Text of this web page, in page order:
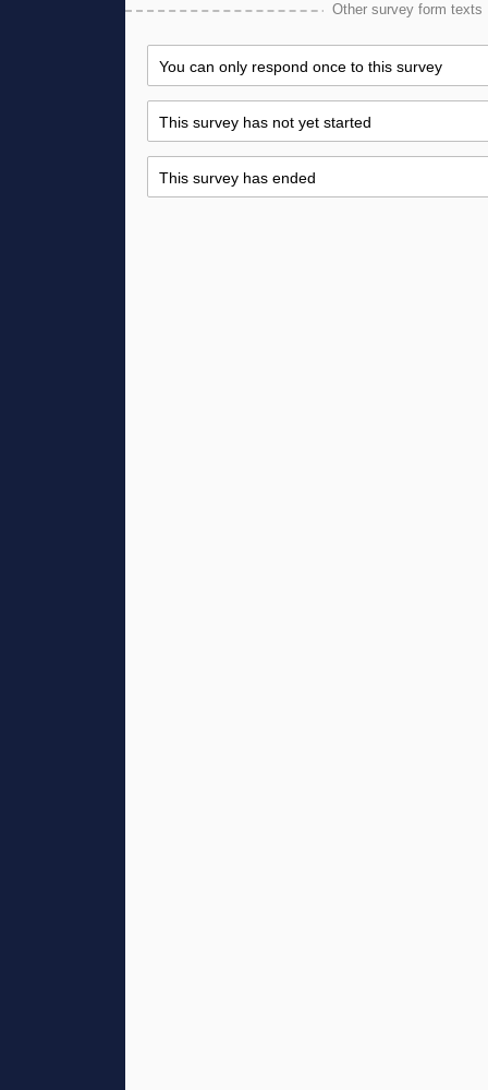
Other survey form texts